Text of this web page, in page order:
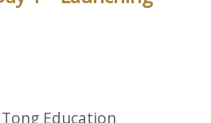
Education